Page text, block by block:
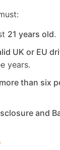
21 years old.
UK or EU
years.
than six
and